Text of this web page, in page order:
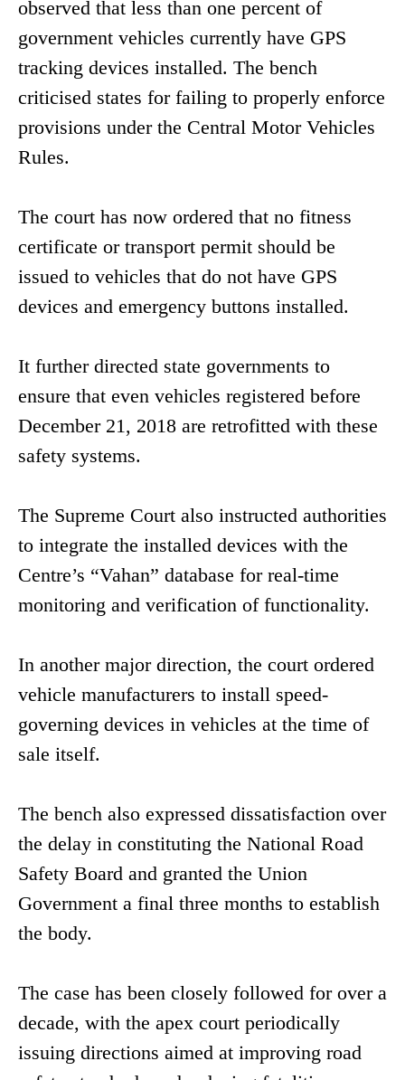
observed that less than one percent of
government vehicles currently have GPS
tracking devices installed. The bench
criticised states for failing to properly enforce
provisions under the Central Motor Vehicles
Rules.
The court has now ordered that no fitness
certificate or transport permit should be
issued to vehicles that do not have GPS
devices and emergency buttons installed.
It further directed state governments to
ensure that even vehicles registered before
December 21, 2018 are retrofitted with these
safety systems.
The Supreme Court also instructed authorities
to integrate the installed devices with the
Centre’s “Vahan” database for real-time
monitoring and verification of functionality.
In another major direction, the court ordered
vehicle manufacturers to install speed-
governing devices in vehicles at the time of
sale itself.
The bench also expressed dissatisfaction over
the delay in constituting the National Road
Safety Board and granted the Union
Government a final three months to establish
the body.
The case has been closely followed for over a
decade, with the apex court periodically
issuing directions aimed at improving road